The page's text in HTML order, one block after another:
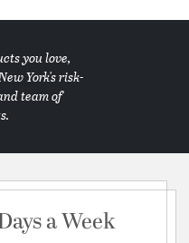
you love,
York's risk-
team of
a Week